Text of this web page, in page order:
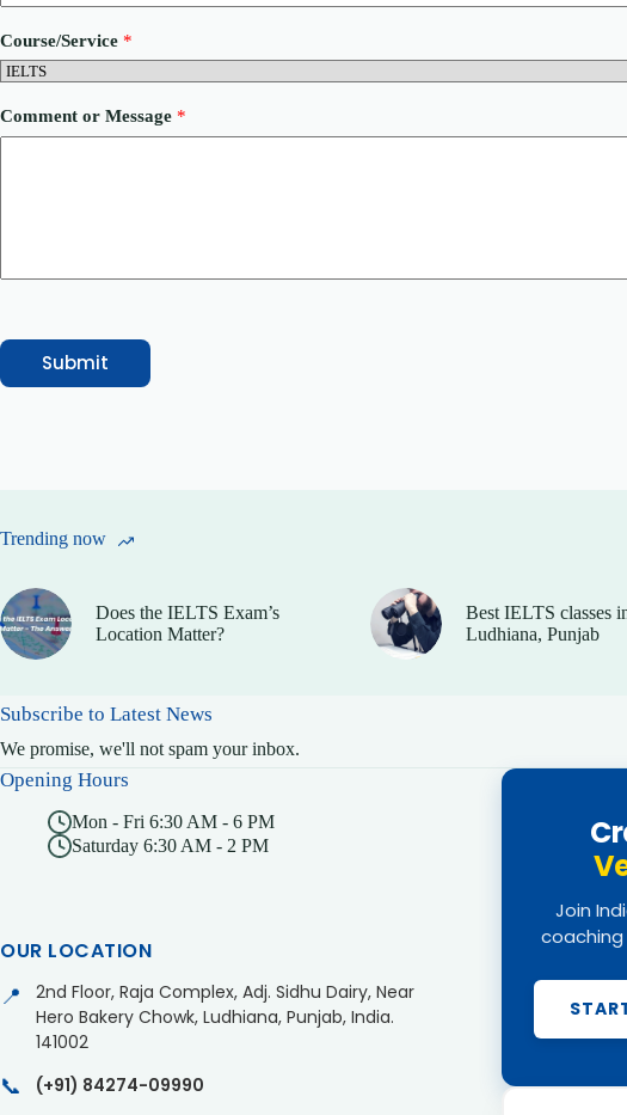
P
h
o
n
N
a
Course/Service *
Comment or Message *
Submit
Trending now
Does the IELTS Exam’s
Location Matter?
Best IELTS classes
Ludhiana, Punjab
Subscribe to Latest News
We promise, we'll not spam your inbox.
Opening Hours
Mon - Fri 6:30 AM - 6 PM
Saturday 6:30 AM - 2 PM
OUR LOCATION
📍
2nd Floor, Raja Complex, Adj. Sidhu Dairy, Near
Hero Bakery Chowk, Ludhiana, Punjab, India.
141002
📞 (+91) 84274-09990
Join
coaching